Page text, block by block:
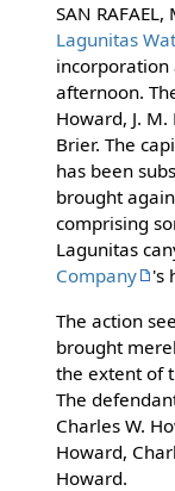
SAN
Lagunitas
incorporation
afternoon.
Howard, J. M.
Brier. The
has been
brought
comprising
Lagunitas
Company
's
The action
brought
the extent of
The
Charles W.
Howard,
Howard.